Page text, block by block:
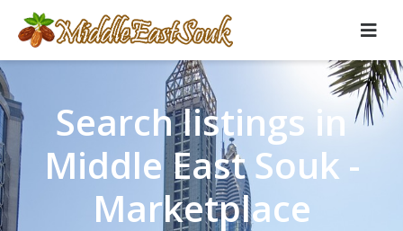
Search listings in
Middle East Souk -
Marketplace